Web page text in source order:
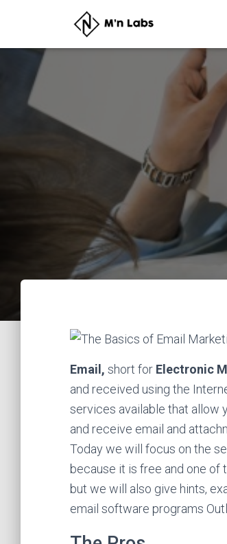
Email, short for Electronic
and received using the
services available that allow
and receive email and
Today we will focus on the
because it is free and one of
but we will also give hints,
email software programs